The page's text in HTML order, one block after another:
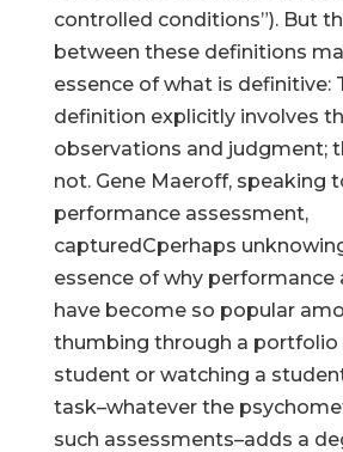
controlled conditions”). But
between these definitions
essence of what is definitive:
definition explicitly involves
observations and judgment;
not. Gene Maeroff, speaking
performance assessment,
capturedCperhaps
essence of why performance
have become so popular
thumbing through a portfolio
student or watching a
task–whatever the
such assessments–adds a